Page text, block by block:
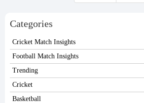
Categories
Cricket Match Insights
Football Match Insights
Trending
Cricket
Basketball